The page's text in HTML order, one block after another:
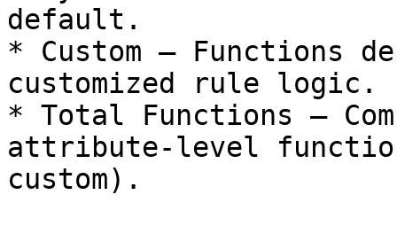
default.
* Custom – Functions
customized rule logic.
* Total Functions –
attribute-level
custom).